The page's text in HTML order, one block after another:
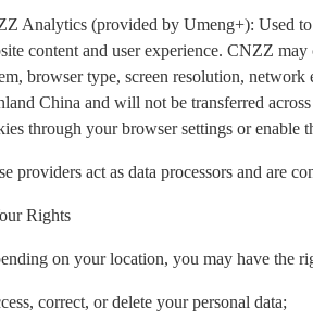
Analytics (provided by Umeng+): Used
content and user experience. CNZZ
browser type, screen resolution,
China and will not be transferred
through your browser settings or enable
providers act as data processors and are
Rights
on your location, you may have the
correct, or delete your personal data;